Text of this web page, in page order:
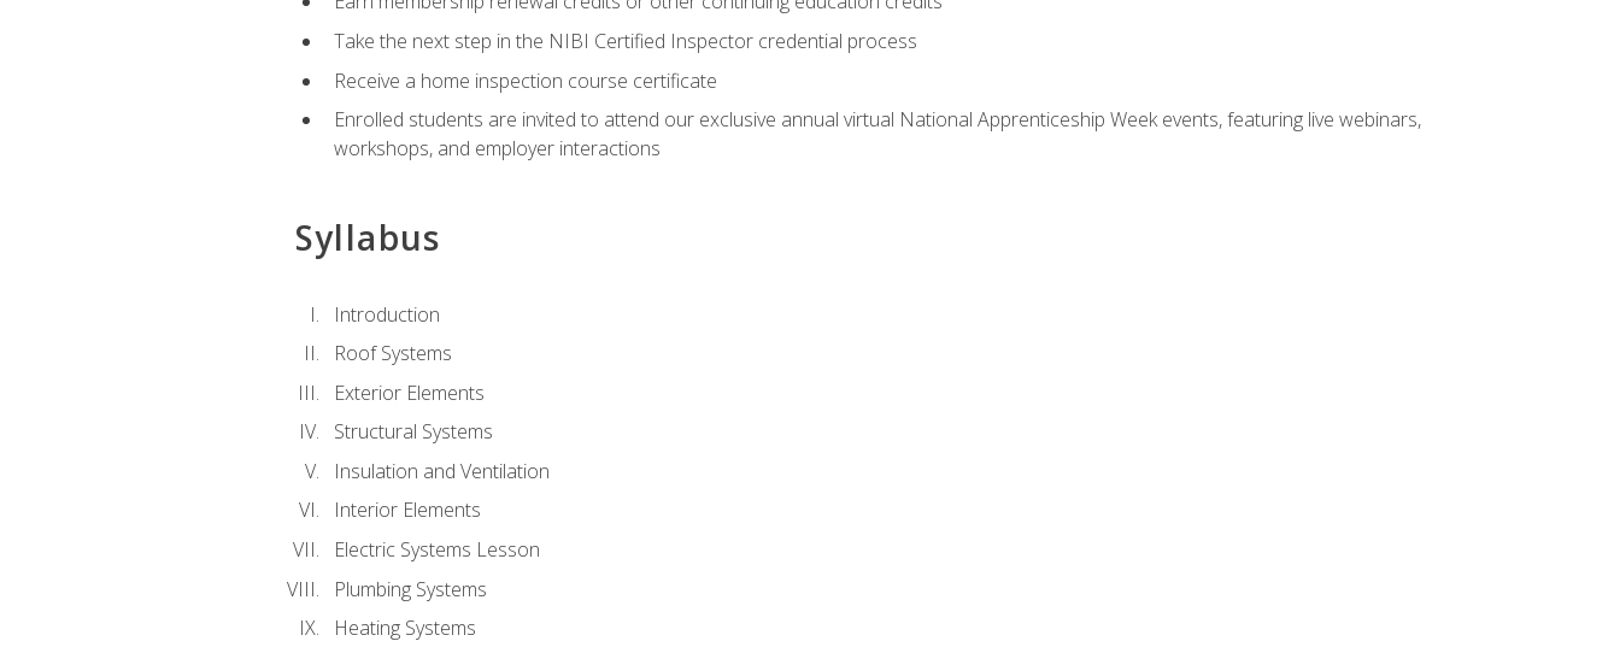
Take the next step in the NIBI Certified Inspector credential process
Receive a home inspection course certificate
Enrolled students are invited to attend our exclusive annual virtual National Apprenticeship Week events, featuring live webinars,
workshops, and employer interactions
Syllabus
Introduction
Roof Systems
Exterior Elements
Structural Systems
Insulation and Ventilation
Interior Elements
Electric Systems Lesson
Plumbing Systems
Heating Systems